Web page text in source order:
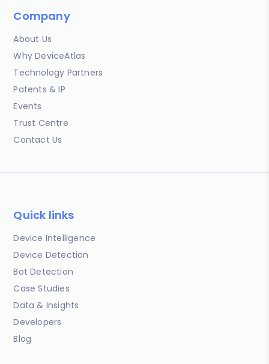
Company
About Us
Why DeviceAtlas
Technology Partners
Patents & IP
Events
Trust Centre
Contact Us
Quick links
Device Intelligence
Device Detection
Bot Detection
Case Studies
Data & Insights
Developers
Blog